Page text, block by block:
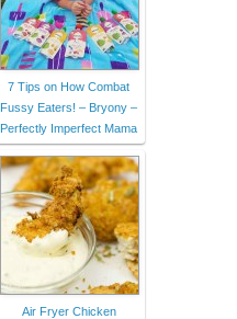
7 Tips on How Combat
Fussy Eaters! – Bryony –
Perfectly Imperfect Mama
Air Fryer Chicken